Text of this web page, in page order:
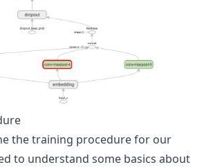
the training procedure for our
to understand some basics about